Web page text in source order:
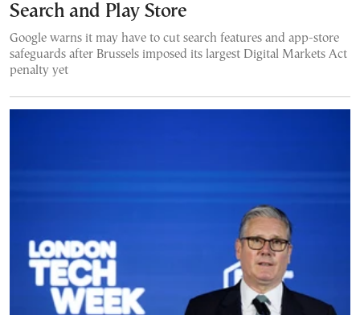
Search and Play Store
Google warns it may have to cut search features and app-store
safeguards after Brussels imposed its largest Digital Markets Act
penalty yet